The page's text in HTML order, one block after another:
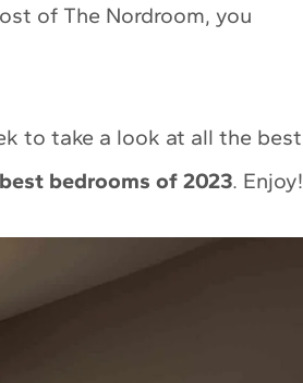
of The Nordroom, you
to take a look at all the best
best bedrooms of 2023. Enjoy!